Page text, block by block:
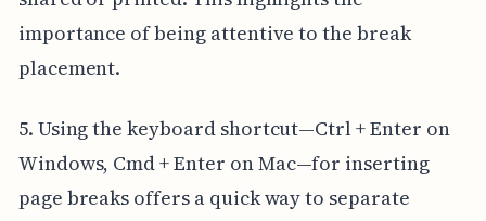
importance of being attentive to the break
placement.
5. Using the keyboard shortcut—Ctrl + Enter on
Windows, Cmd + Enter on Mac—for inserting
page breaks offers a quick way to separate